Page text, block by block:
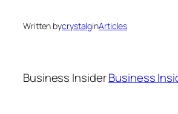
Written bycrystalginArticles
Business InsiderBusiness